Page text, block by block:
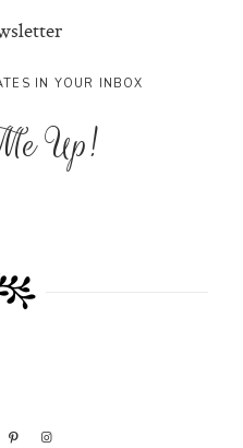
IN YOUR INBOX
Up!